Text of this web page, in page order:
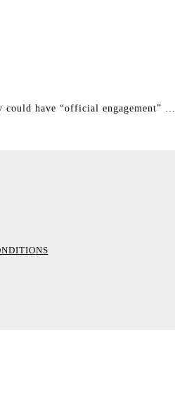
have “official engagement” …